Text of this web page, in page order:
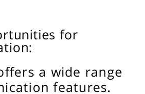
for
a wide range
features.